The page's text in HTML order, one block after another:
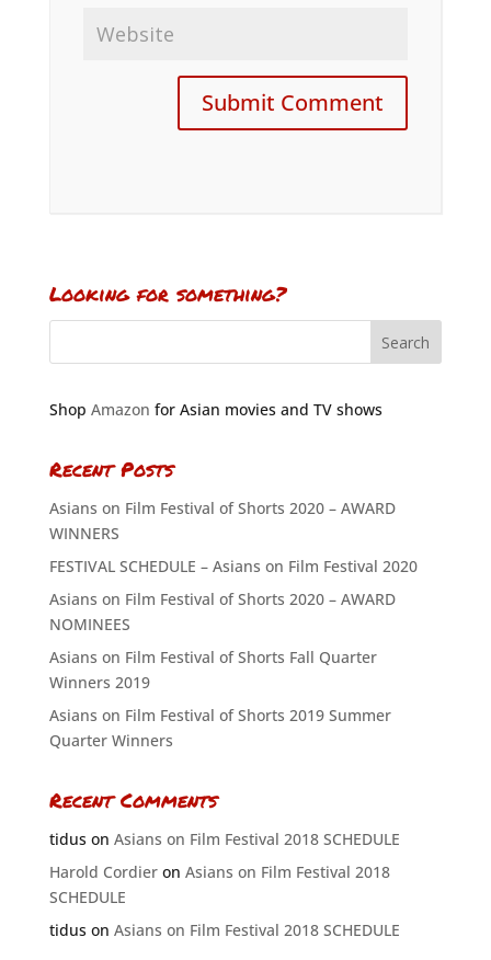
Looking for something?
Shop Amazon for Asian movies and TV shows
Recent Posts
Asians on Film Festival of Shorts 2020 – AWARD
WINNERS
FESTIVAL SCHEDULE – Asians on Film Festival 2020
Asians on Film Festival of Shorts 2020 – AWARD
NOMINEES
Asians on Film Festival of Shorts Fall Quarter
Winners 2019
Asians on Film Festival of Shorts 2019 Summer
Quarter Winners
Recent Comments
tiduson Asians on Film Festival 2018 SCHEDULE
Harold Cordieron Asians on Film Festival 2018
SCHEDULE
tiduson Asians on Film Festival 2018 SCHEDULE